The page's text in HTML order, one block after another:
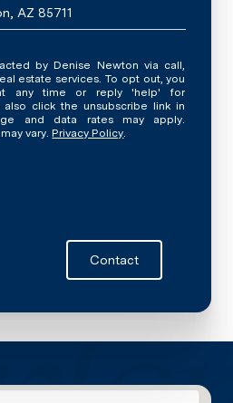
AZ 85711
Newton via call,
estate services. To opt out, you
any time or reply 'help' for
and data rates may apply.
vary.Privacy Policy.
Contact